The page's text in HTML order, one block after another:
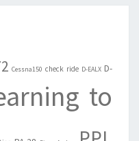
Cessna150 check ride D-EALX D-
to